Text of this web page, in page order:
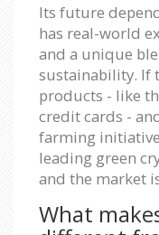
Its future
has real-world
and a unique
sustainability. If
products - like
credit cards -
farming
leading green
and the market
What